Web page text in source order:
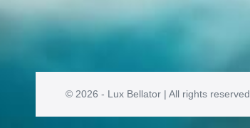
© 2026 - Lux Bellator | All rights reserved